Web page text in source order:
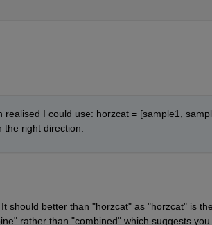
I could use: horzcat = [sample1,
right direction.
should better than "horzcat" as "horzcat" is
rather than "combined" which suggests you